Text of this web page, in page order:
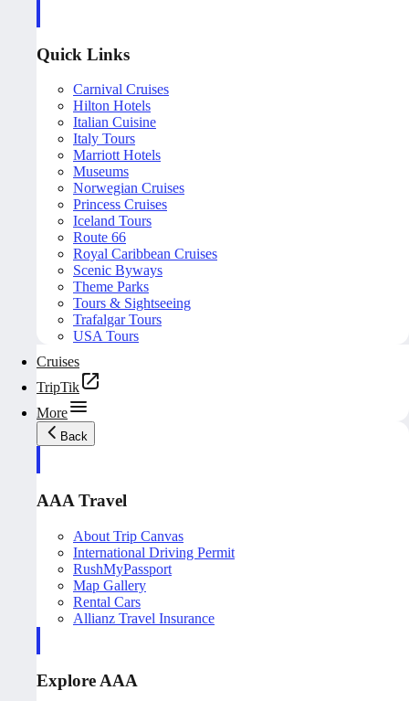
Quick Links
Carnival Cruises
Hilton Hotels
Italian Cuisine
Italy Tours
Marriott Hotels
Museums
Norwegian Cruises
Princess Cruises
Iceland Tours
Route 66
Royal Caribbean Cruises
Scenic Byways
Theme Parks
Tours & Sightseeing
Trafalgar Tours
USA Tours
Cruises
TripTik
More
Back
AAA Travel
About Trip Canvas
International Driving Permit
RushMyPassport
Map Gallery
Rental Cars
Allianz Travel Insurance
Explore AAA